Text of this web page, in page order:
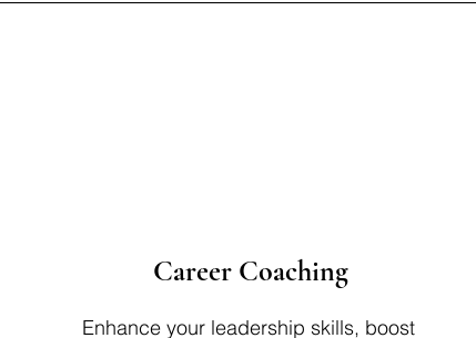
Career Coaching
Enhance your leadership skills, boost